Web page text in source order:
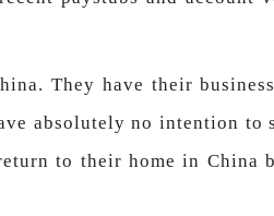
They have their
absolutely no intention to
to their home in China